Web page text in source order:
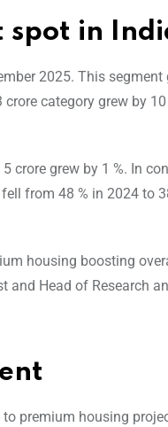
spot in
2025. This segment
category grew by
crore grew by 1 %. In
from 48 % in 2024 to
housing boosting
and Head of Research
premium housing